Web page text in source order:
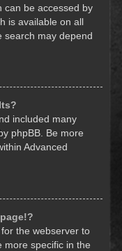
can be accessed by
is available on all
search may depend
included many
phpBB. Be more
Advanced
the webserver to
more specific in the